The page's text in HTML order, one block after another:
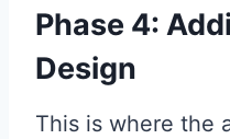
Phase 4:
Design
This is where the